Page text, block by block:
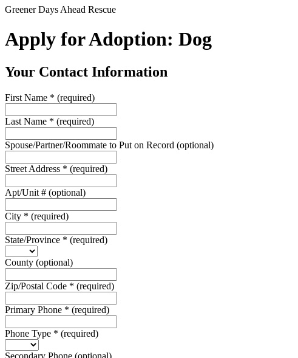
Greener Days Ahead Rescue
Apply for Adoption: Dog
Your Contact Information
First Name * (required)
Last Name * (required)
Spouse/Partner/Roommate to Put on Record (optional)
Street Address * (required)
Apt/Unit # (optional)
City * (required)
State/Province * (required)
County (optional)
Zip/Postal Code * (required)
Primary Phone * (required)
Phone Type * (required)
Secondary Phone (optional)